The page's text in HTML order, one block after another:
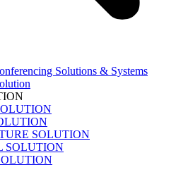
Solutions & Systems
SOLUTION
SOLUTION